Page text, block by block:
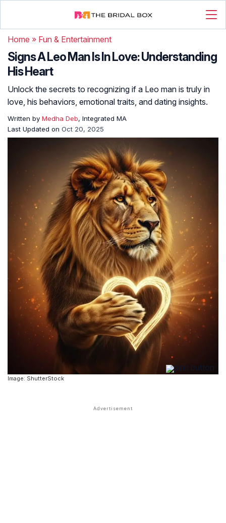
Home » Fun & Entertainment
Signs A Leo Man Is In Love: Understanding
His Heart
Unlock the secrets to recognizing if a Leo man is truly in
love, his behaviors, emotional traits, and dating insights.
Written by Medha Deb, Integrated MA
Last Updated on Oct 20, 2025
Image: ShutterStock